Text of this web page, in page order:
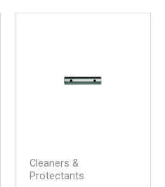
next time I
Cleaners &
Protectants